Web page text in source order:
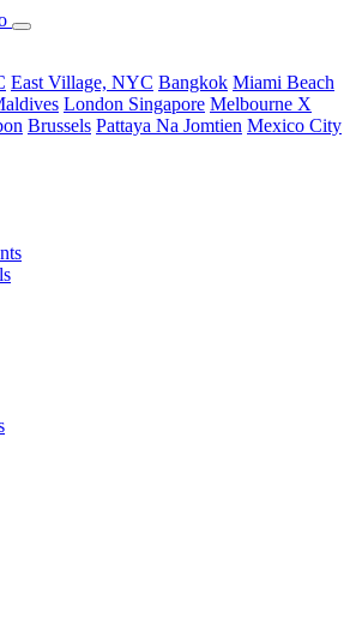
East Village, NYC Bangkok Miami Beach
London Singapore Melbourne X
Brussels Pattaya Na Jomtien Mexico City